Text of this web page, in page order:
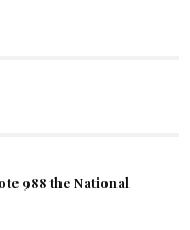
988 the National